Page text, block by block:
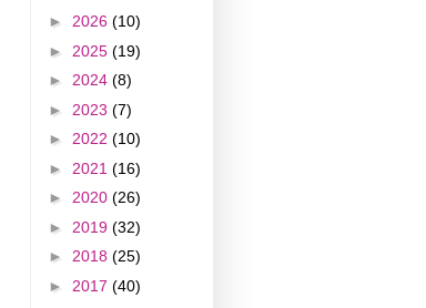
► 2026 (10)
► 2025 (19)
► 2024 (8)
► 2023 (7)
► 2022 (10)
► 2021 (16)
► 2020 (26)
► 2019 (32)
► 2018 (25)
► 2017 (40)